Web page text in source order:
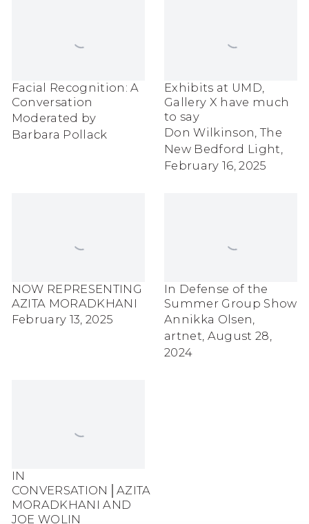
Facial Recognition: A
Conversation
Moderated by
Barbara Pollack
Exhibits at UMD,
Gallery X have much
to say
Don Wilkinson, The
New Bedford Light,
February 16, 2025
NOW REPRESENTING
AZITA MORADKHANI
February 13, 2025
In Defense of the
Summer Group Show
Annikka Olsen,
artnet, August 28,
2024
IN
CONVERSATION│AZITA
MORADKHANI AND
JOE WOLIN